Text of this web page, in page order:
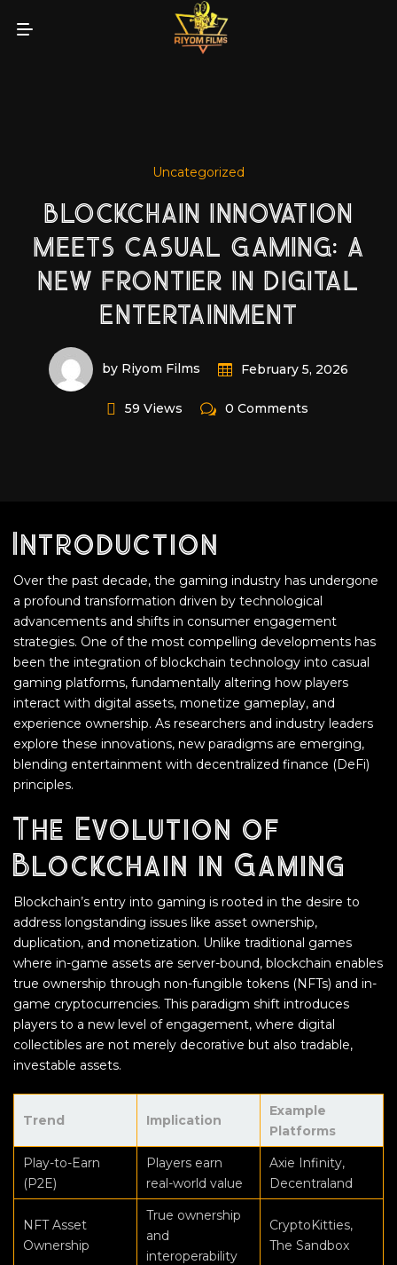
Uncategorized
BLOCKCHAIN INNOVATION
MEETS CASUAL GAMING: A
NEW FRONTIER IN DIGITAL
ENTERTAINMENT
by Riyom Films February 5, 2026
59 Views 0 Comments
Introduction
Over the past decade, the gaming industry has undergone
a profound transformation driven by technological
advancements and shifts in consumer engagement
strategies. One of the most compelling developments has
been the integration of blockchain technology into casual
gaming platforms, fundamentally altering how players
interact with digital assets, monetize gameplay, and
experience ownership. As researchers and industry leaders
explore these innovations, new paradigms are emerging,
blending entertainment with decentralized finance (DeFi)
principles.
The Evolution of
Blockchain in Gaming
Blockchain’s entry into gaming is rooted in the desire to
address longstanding issues like asset ownership,
duplication, and monetization. Unlike traditional games
where in-game assets are server-bound, blockchain enables
true ownership through non-fungible tokens (NFTs) and in-
game cryptocurrencies. This paradigm shift introduces
players to a new level of engagement, where digital
collectibles are not merely decorative but also tradable,
investable assets.
Trend Implication
Example
Platforms
Play-to-Earn
(P2E)
Players earn
real-world value
Axie Infinity,
Decentraland
NFT Asset
Ownership
True ownership
and
interoperability
CryptoKitties,
The Sandbox